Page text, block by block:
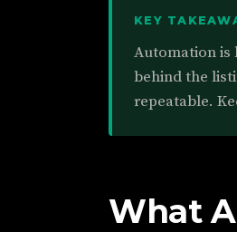
KEY
Automation is
behind the
repeatable.
What